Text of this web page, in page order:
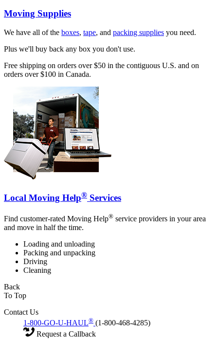
Moving Supplies
We have all of the boxes, tape, and packing supplies you need.
Plus we'll buy back any box you don't use.
Free shipping on orders over $50 in the contiguous U.S. and on
orders over $100 in Canada.
Local Moving Help® Services
Find customer-rated Moving Help® service providers in your area
and move in half the time.
Loading and unloading
Packing and unpacking
Driving
Cleaning
Back
To Top
Contact Us
1-800-GO-U-HAUL® (1-800-468-4285)
Request a Callback